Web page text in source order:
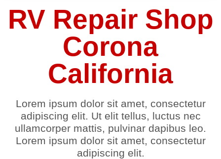
RV Repair Shop
Corona
California
Lorem ipsum dolor sit amet, consectetur
adipiscing elit. Ut elit tellus, luctus nec
ullamcorper mattis, pulvinar dapibus leo.
Lorem ipsum dolor sit amet, consectetur
adipiscing elit.